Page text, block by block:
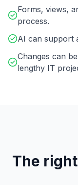
Forms, views,
process.
AI can support
Changes can
lengthy IT
The